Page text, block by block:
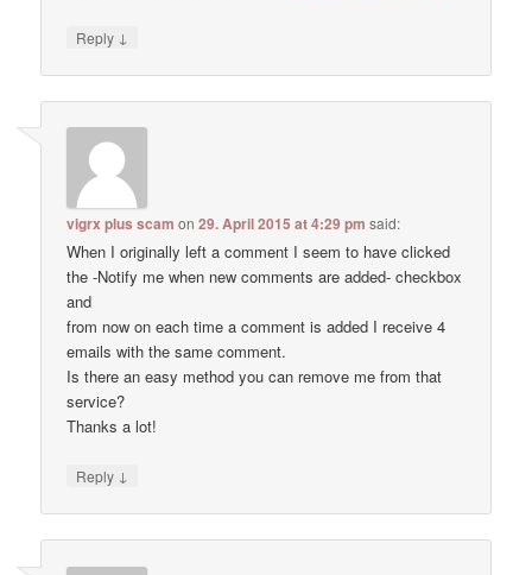
Reply ↓
vigrx plus scam on29. April 2015 at 4:29 pm said:
When I originally left a comment I seem to have clicked
the -Notify me when new comments are added- checkbox
and
from now on each time a comment is added I receive 4
emails with the same comment.
Is there an easy method you can remove me from that
service?
Thanks a lot!
Reply ↓